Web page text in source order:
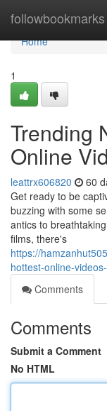
followbookmarks
Home
Home
1
Trending
Online
leattrx606820 60
Get ready to be
buzzing with some
antics to
films, there's
https://
hottest-online-
Comments
Comments
Submit a Comment
No HTML